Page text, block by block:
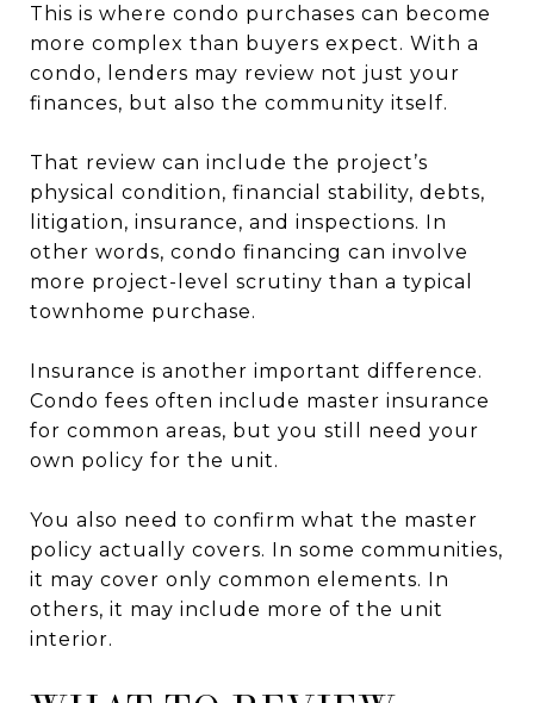
This is where condo purchases can become
more complex than buyers expect. With a
condo, lenders may review not just your
finances, but also the community itself.
That review can include the project’s
physical condition, financial stability, debts,
litigation, insurance, and inspections. In
other words, condo financing can involve
more project-level scrutiny than a typical
townhome purchase.
Insurance is another important difference.
Condo fees often include master insurance
for common areas, but you still need your
own policy for the unit.
You also need to confirm what the master
policy actually covers. In some communities,
it may cover only common elements. In
others, it may include more of the unit
interior.